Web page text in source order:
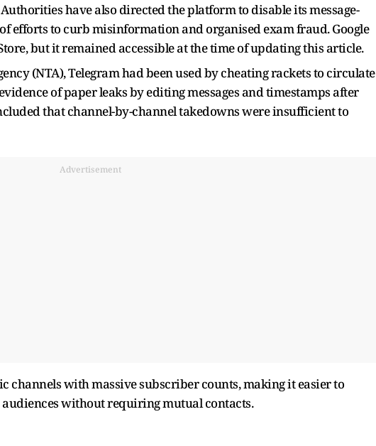
have also directed the platform to disable its message-
efforts to curb misinformation and organised exam fraud. Google
but it remained accessible at the time of updating this article.
(NTA), Telegram had been used by cheating rackets to circulate
of paper leaks by editing messages and timestamps after
that channel-by-channel takedowns were insufficient to
Advertisement
channels with massive subscriber counts, making it easier to
without requiring mutual contacts.